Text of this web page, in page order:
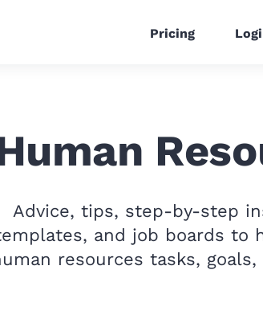
Pricing
Advice, tips, step-by-step
and job boards to
resources tasks,